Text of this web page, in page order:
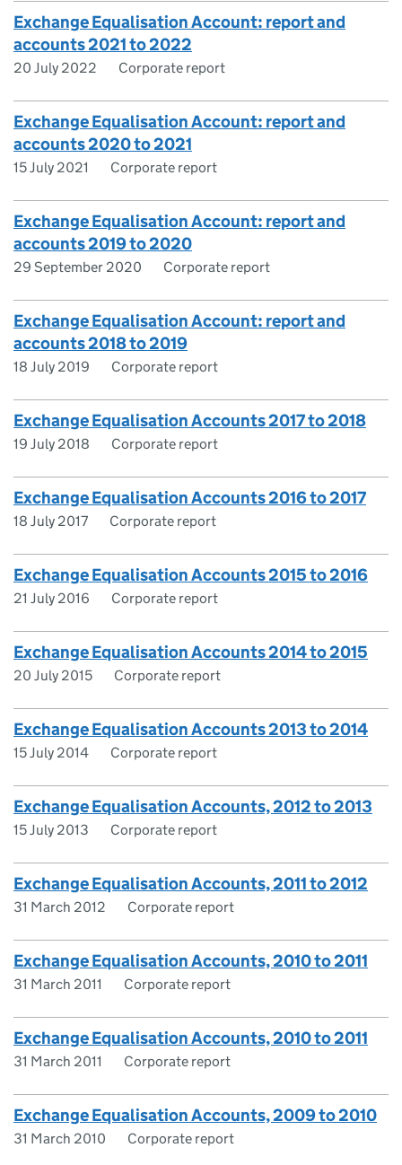
Exchange Equalisation Account: report and
accounts 2021 to 2022
20 July 2022 Corporate report
Exchange Equalisation Account: report and
accounts 2020 to 2021
15 July 2021 Corporate report
Exchange Equalisation Account: report and
accounts 2019 to 2020
29 September 2020 Corporate report
Exchange Equalisation Account: report and
accounts 2018 to 2019
18 July 2019 Corporate report
Exchange Equalisation Accounts 2017 to 2018
19 July 2018 Corporate report
Exchange Equalisation Accounts 2016 to 2017
18 July 2017 Corporate report
Exchange Equalisation Accounts 2015 to 2016
21 July 2016 Corporate report
Exchange Equalisation Accounts 2014 to 2015
20 July 2015 Corporate report
Exchange Equalisation Accounts 2013 to 2014
15 July 2014 Corporate report
Exchange Equalisation Accounts, 2012 to 2013
15 July 2013 Corporate report
Exchange Equalisation Accounts, 2011 to 2012
31 March 2012 Corporate report
Exchange Equalisation Accounts, 2010 to 2011
31 March 2011 Corporate report
Exchange Equalisation Accounts, 2010 to 2011
31 March 2011 Corporate report
Exchange Equalisation Accounts, 2009 to 2010
31 March 2010 Corporate report